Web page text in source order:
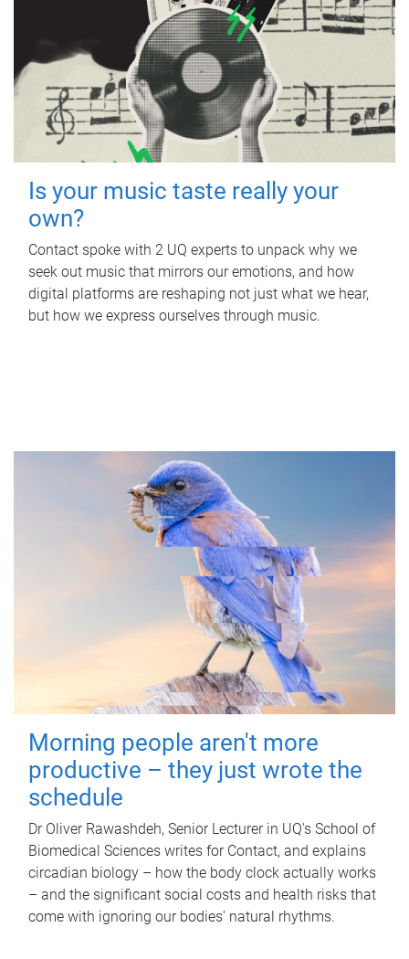
Is your music taste really your
own?
Contact spoke with 2 UQ experts to unpack why we
seek out music that mirrors our emotions, and how
digital platforms are reshaping not just what we hear,
but how we express ourselves through music.
Morning people aren't more
productive – they just wrote the
schedule
Dr Oliver Rawashdeh, Senior Lecturer in UQ's School of
Biomedical Sciences writes for Contact, and explains
circadian biology – how the body clock actually works
– and the significant social costs and health risks that
come with ignoring our bodies' natural rhythms.